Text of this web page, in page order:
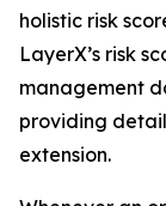
holistic risk
LayerX’s risk
management
providing
extension.